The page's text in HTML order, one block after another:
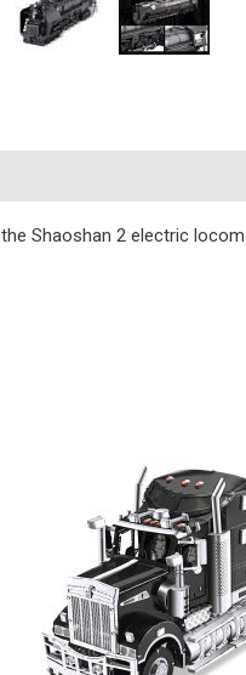
Shaoshan 2 electric